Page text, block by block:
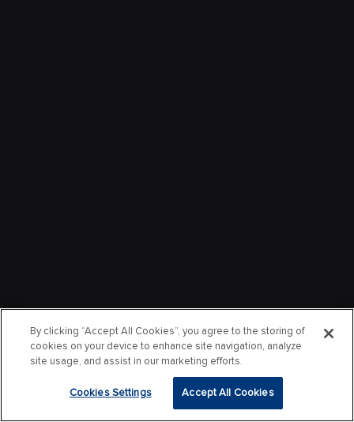
By clicking “Accept All Cookies”, you agree to the storing of
cookies on your device to enhance site navigation, analyze
site usage, and assist in our marketing efforts.
Cookies Settings Accept All Cookies